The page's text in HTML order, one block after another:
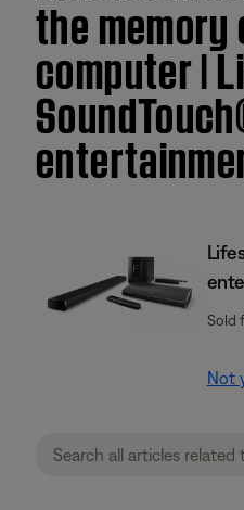
the memory
computer |
Sold
Not